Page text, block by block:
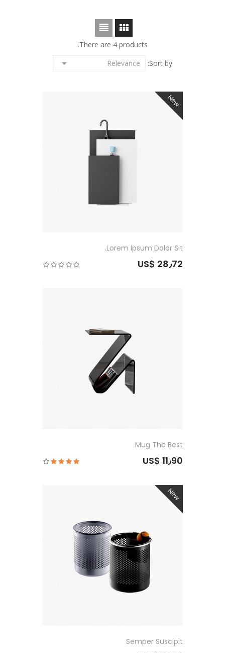
There are 4 products.
Sort by:
Relevance

New
Lorem Ipsum Dolor Sit.
US$ 28٫72
Mug The Best
US$ 11٫90
New
Semper Suscipit